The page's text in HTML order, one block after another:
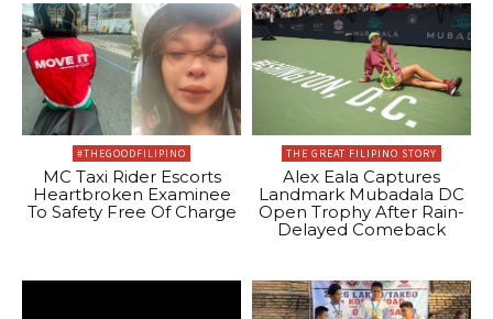
#THEGOODFILIPINO
MC Taxi Rider Escorts
Heartbroken Examinee
To Safety Free Of Charge
THE GREAT FILIPINO STORY
Alex Eala Captures
Landmark Mubadala DC
Open Trophy After Rain-
Delayed Comeback